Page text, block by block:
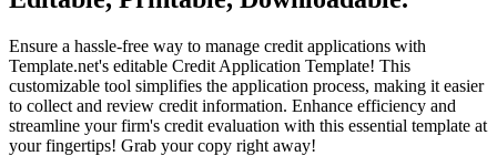
Ensure a hassle-free way to manage credit applications with
Template.net's editable Credit Application Template! This
customizable tool simplifies the application process, making it easier
to collect and review credit information. Enhance efficiency and
streamline your firm's credit evaluation with this essential template at
your fingertips! Grab your copy right away!